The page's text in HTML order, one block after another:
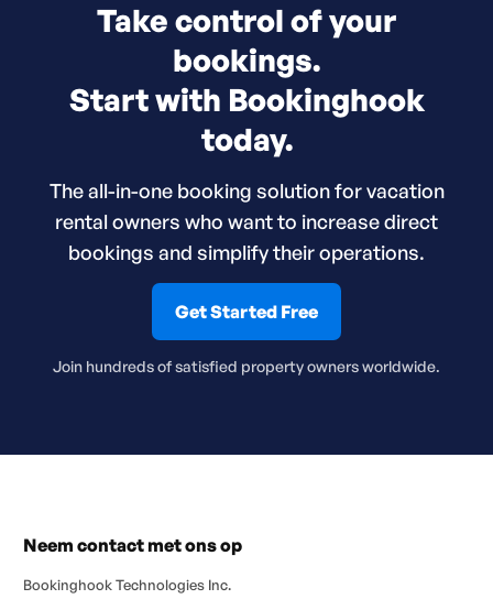
Take control of your
bookings.
Start with Bookinghook
today.
The all-in-one booking solution for vacation
rental owners who want to increase direct
bookings and simplify their operations.
Get Started Free
Join hundreds of satisfied property owners worldwide.
Neem contact met ons op
Bookinghook Technologies Inc.